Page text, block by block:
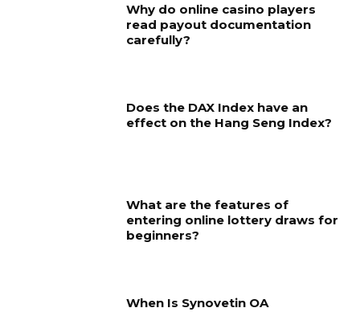
Why do online casino players
read payout documentation
carefully?
Does the DAX Index have an
effect on the Hang Seng Index?
What are the features of
entering online lottery draws for
beginners?
When Is Synovetin OA